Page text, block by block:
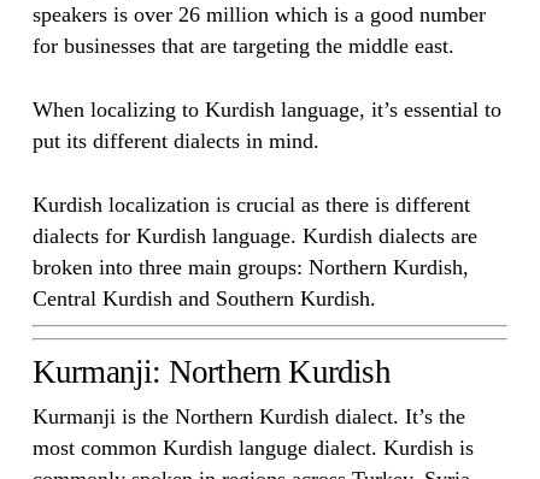
speakers is over 26 million which is a good number
for businesses that are targeting the middle east.
When localizing to Kurdish language, it’s essential to
put its different dialects in mind.
Kurdish localization is crucial as there is different
dialects for Kurdish language. Kurdish dialects are
broken into three main groups: Northern Kurdish,
Central Kurdish and Southern Kurdish.
Kurmanji: Northern Kurdish
Kurmanji is the Northern Kurdish dialect. It’s the
most common Kurdish languge dialect. Kurdish is